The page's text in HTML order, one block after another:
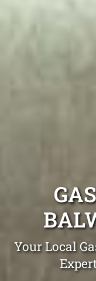
Your Local